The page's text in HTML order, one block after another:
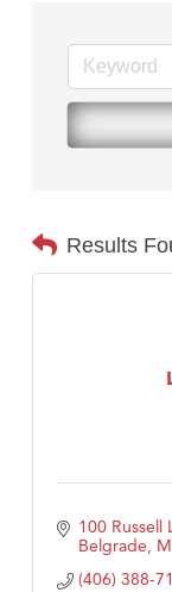
Results
100 Russell
Belgrade
(406) 388-